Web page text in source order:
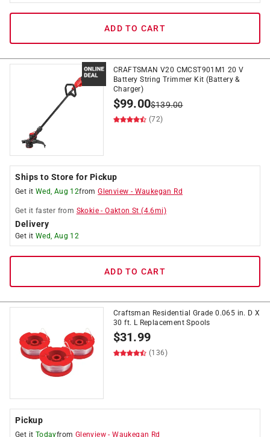
ADD TO CART
CRAFTSMAN V20 CMCST901M1 20 V
Battery String Trimmer Kit (Battery &
Charger)
$99.00$139.00
(72)
Ships to Store for Pickup
Get it Wed, Aug 12fromGlenview - Waukegan Rd
Get it faster from Skokie -Oakton St (4.6mi)
Delivery
Get it Wed, Aug 12
ADD TO CART
Craftsman Residential Grade 0.065 in. D X
30 ft. L Replacement Spools
$31.99
(136)
Pickup
Get it Todayfrom Glenview -Waukegan Rd